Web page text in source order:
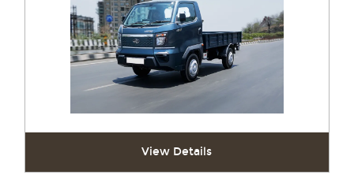
View Details